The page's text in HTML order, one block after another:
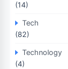
(14)
Tech
(82)
Technology
(4)